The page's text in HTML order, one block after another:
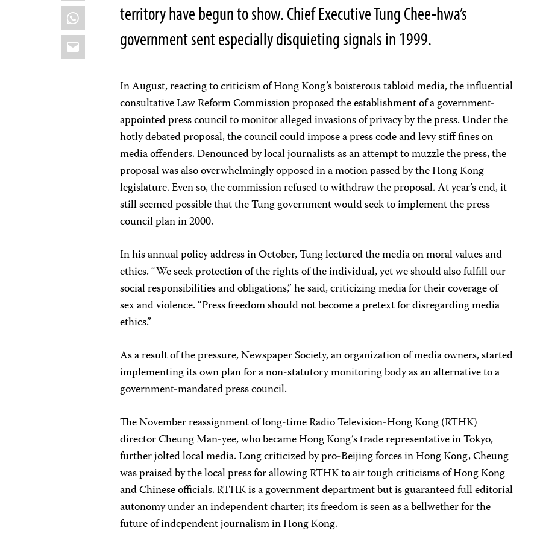
WhatsApp
Email
territory have begun to show. Chief Executive Tung Chee-hwa’s
government sent especially disquieting signals in 1999.
In August, reacting to criticism of Hong Kong’s boisterous tabloid media, the influential
consultative Law Reform Commission proposed the establishment of a government-
appointed press council to monitor alleged invasions of privacy by the press. Under the
hotly debated proposal, the council could impose a press code and levy stiff fines on
media offenders. Denounced by local journalists as an attempt to muzzle the press, the
proposal was also overwhelmingly opposed in a motion passed by the Hong Kong
legislature. Even so, the commission refused to withdraw the proposal. At year’s end, it
still seemed possible that the Tung government would seek to implement the press
council plan in 2000.
In his annual policy address in October, Tung lectured the media on moral values and
ethics. “We seek protection of the rights of the individual, yet we should also fulfill our
social responsibilities and obligations,” he said, criticizing media for their coverage of
sex and violence. “Press freedom should not become a pretext for disregarding media
ethics.”
As a result of the pressure, Newspaper Society, an organization of media owners, started
implementing its own plan for a non-statutory monitoring body as an alternative to a
government-mandated press council.
The November reassignment of long-time Radio Television-Hong Kong (RTHK)
director Cheung Man-yee, who became Hong Kong’s trade representative in Tokyo,
further jolted local media. Long criticized by pro-Beijing forces in Hong Kong, Cheung
was praised by the local press for allowing RTHK to air tough criticisms of Hong Kong
and Chinese officials. RTHK is a government department but is guaranteed full editorial
autonomy under an independent charter; its freedom is seen as a bellwether for the
future of independent journalism in Hong Kong.